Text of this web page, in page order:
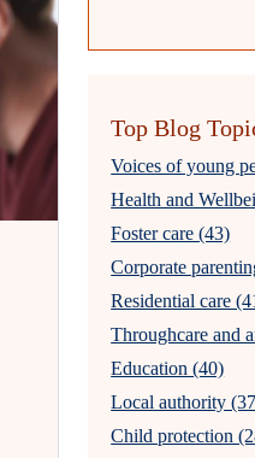
Top Blog
Voices of young
Health and
Foster care (43)
Corporate
Residential care
Throughcare and
Education (40)
Local authority
Child protection